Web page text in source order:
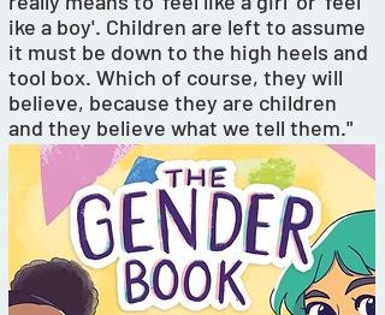
ike a boy'. Children are left to assume
it must be down to the high heels and
tool box. Which of course, they will
believe, because they are children
and they believe what we tell them."